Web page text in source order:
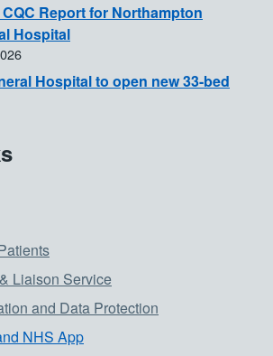
Report for Northampton
Hospital
Hospital to open new 33-bed
Liaison Service
and Data Protection
NHS App